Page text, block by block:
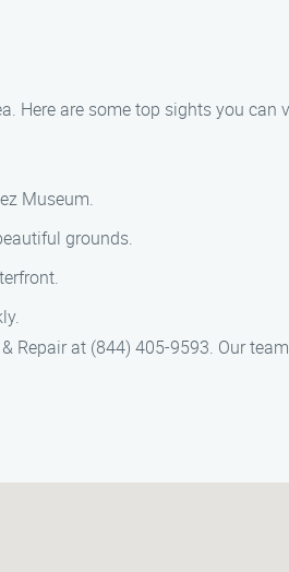
Here are some top sights you can
Museum.
grounds.
Repair at (844) 405-9593. Our